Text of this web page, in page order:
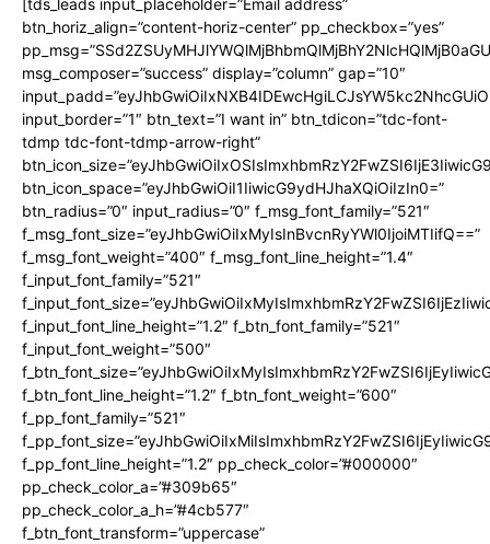
[tds_leads input_placeholder=”Email address”
btn_horiz_align=”content-horiz-center” pp_checkbox=”yes”
msg_composer=”success” display=”column” gap=”10″
input_border=”1″ btn_text=”I want in” btn_tdicon=”tdc-font-
tdmp tdc-font-tdmp-arrow-right”
btn_icon_space=”eyJhbGwiOiI1IiwicG9ydHJhaXQiOiIzIn0=”
btn_radius=”0″ input_radius=”0″ f_msg_font_family=”521″
f_msg_font_size=”eyJhbGwiOiIxMyIsInBvcnRyYWl0IjoiMTIifQ==”
f_msg_font_weight=”400″ f_msg_font_line_height=”1.4″
f_input_font_family=”521″
f_input_font_line_height=”1.2″ f_btn_font_family=”521″
f_input_font_weight=”500″
f_btn_font_line_height=”1.2″ f_btn_font_weight=”600″
f_pp_font_family=”521″
f_pp_font_line_height=”1.2″ pp_check_color=”#000000″
pp_check_color_a=”#309b65″
pp_check_color_a_h=”#4cb577″
f_btn_font_transform=”uppercase”